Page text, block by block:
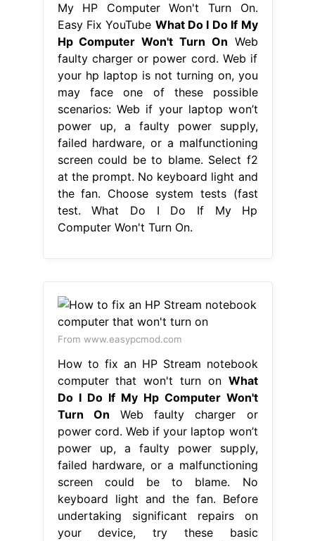
My HP Computer Won't Turn On.
Easy Fix YouTube What Do I Do If My
Hp Computer Won't Turn On Web
faulty charger or power cord. Web if
your hp laptop is not turning on, you
may face one of these possible
scenarios: Web if your laptop won’t
power up, a faulty power supply,
failed hardware, or a malfunctioning
screen could be to blame. Select f2
at the prompt. No keyboard light and
the fan. Choose system tests (fast
test. What Do I Do If My Hp
Computer Won't Turn On.
From www.easypcmod.com
How to fix an HP Stream notebook
computer that won't turn on What
Do I Do If My Hp Computer Won't
Turn On Web faulty charger or
power cord. Web if your laptop won’t
power up, a faulty power supply,
failed hardware, or a malfunctioning
screen could be to blame. No
keyboard light and the fan. Before
undertaking significant repairs on
your device, try these basic